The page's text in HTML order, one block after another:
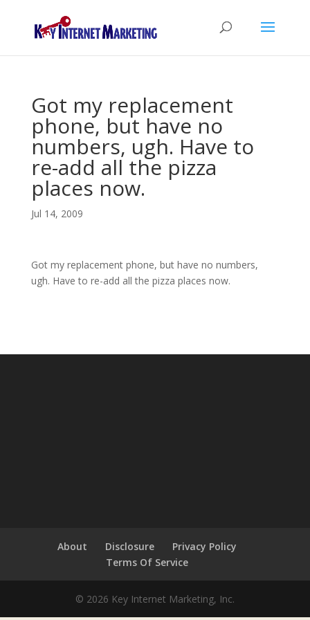
Got my replacement
phone, but have no
numbers, ugh. Have to
re-add all the pizza
places now.
Jul 14, 2009
Got my replacement phone, but have no numbers,
ugh. Have to re-add all the pizza places now.
About Disclosure
Privacy Policy
Terms Of Service
© 2026 Key Internet Marketing, Inc.